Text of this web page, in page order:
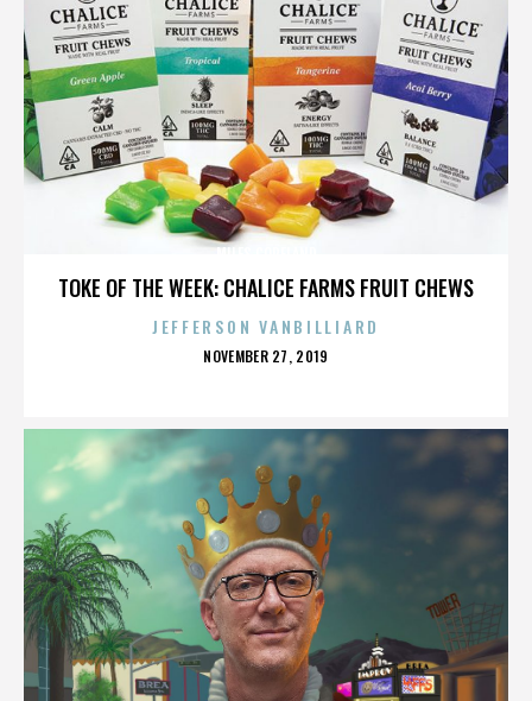
TOKE OF THE WEEK: CHALICE FARMS FRUIT CHEWS
JEFFERSON VANBILLIARD
POSTED
NOVEMBER 27, 2019